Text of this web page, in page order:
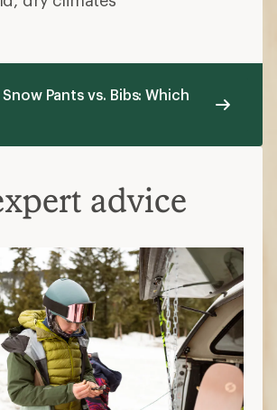
Pants vs. Bibs: Which
advice